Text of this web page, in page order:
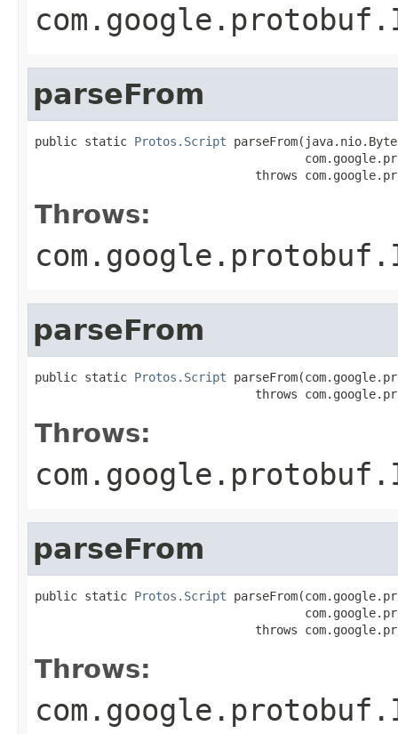
parseFrom
public static Protos.Script
throws
Throws:
parseFrom
public static Protos.Script
throws
Throws:
parseFrom
public static Protos.Script
throws
Throws: